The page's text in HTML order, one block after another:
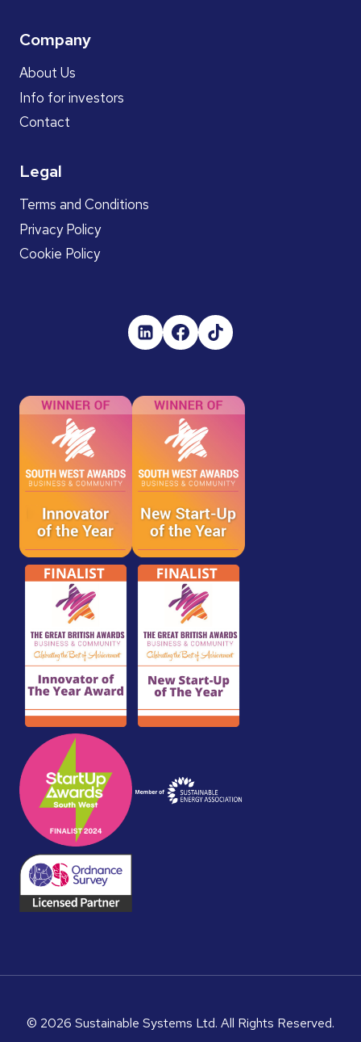
Company
About Us
Info for investors
Contact
Legal
Terms and Conditions
Privacy Policy
Cookie Policy
© 2026 Sustainable Systems Ltd. All Rights Reserved.